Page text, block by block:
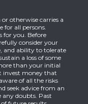
otherwise carries a
for all persons.
for you. Before
consider your
and ability to tolerate
a loss of some
than your initial
invest money that
of all the risks
seek advice from an
any doubts. Past